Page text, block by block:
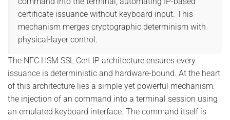
certificate issuance without keyboard input. This
mechanism merges cryptographic determinism with
physical-layer control.
The NFC HSM SSL Cert IP architecture ensures every
issuance is deterministic and hardware-bound. At the heart
of this architecture lies a simple yet powerful mechanism:
the injection of an command into a terminal session using
an emulated keyboard interface. The command itself is